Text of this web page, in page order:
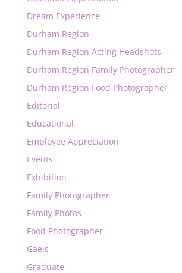
Dream Experience
Durham Region
Durham Region Acting Headshots
Durham Region Family Photographer
Durham Region Food Photographer
Editorial
Educational
Employee Appreciation
Events
Exhibition
Family Photographer
Family Photos
Food Photographer
Gaels
Graduate